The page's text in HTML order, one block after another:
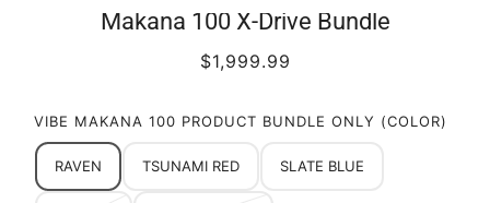
Makana 100 X-Drive Bundle
$1,999.99
VIBE MAKANA 100 PRODUCT BUNDLE ONLY (COLOR)
RAVEN TSUNAMI RED SLATE BLUE